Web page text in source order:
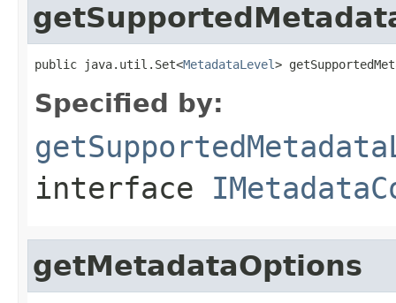
public java.util.Set<MetadataLevel>
Specified by:
interface
getMetadataOptions